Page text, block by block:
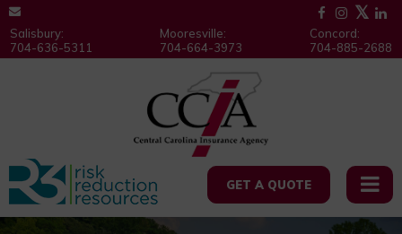
Salisbury:
704-636-5311
Mooresville:
704-664-3973
Concord:
704-885-2688
GET A QUOTE